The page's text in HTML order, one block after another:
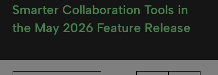
Smarter Collaboration Tools in
the May 2026 Feature Release